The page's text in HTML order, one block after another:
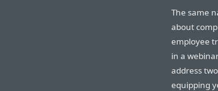
The same
about
employee
in a
address
equipping